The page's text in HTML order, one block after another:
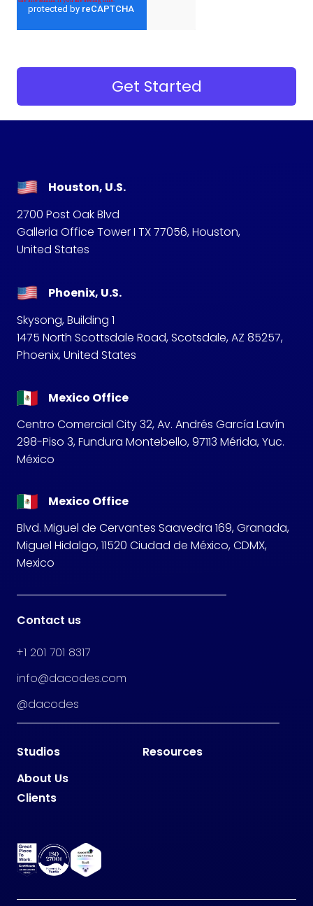
Houston, U.S.
2700 Post Oak Blvd
Galleria Office Tower I TX 77056, Houston,
United States
Phoenix, U.S.
Skysong, Building 1
1475 North Scottsdale Road, Scotsdale, AZ 85257,
Phoenix, United States
Mexico Office
Centro Comercial City 32, Av. Andrés García Lavín
298-Piso 3, Fundura Montebello, 97113 Mérida, Yuc.
México
Mexico Office
Blvd. Miguel de Cervantes Saavedra 169, Granada,
Miguel Hidalgo, 11520 Ciudad de México, CDMX,
Mexico
Contact us
+1 201 701 8317
info@dacodes.com
@dacodes
Studios
Resources
About Us
Clients